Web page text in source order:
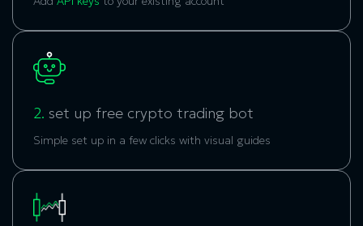
2. set up free crypto trading bot
Simple set up in a few clicks with visual guides